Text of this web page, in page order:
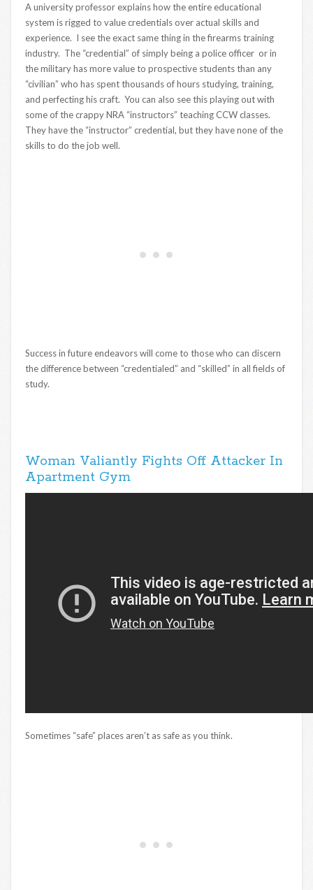
A university professor explains how the entire educational
system is rigged to value credentials over actual skills and
experience. I see the exact same thing in the firearms training
industry. The “credential” of simply being a police officer or in
the military has more value to prospective students than any
“civilian” who has spent thousands of hours studying, training,
and perfecting his craft. You can also see this playing out with
some of the crappy NRA “instructors” teaching CCW classes.
They have the “instructor” credential, but they have none of the
skills to do the job well.
Success in future endeavors will come to those who can discern
the difference between “credentialed” and “skilled” in all fields of
study.
Woman Valiantly Fights Off Attacker In
Apartment Gym
Sometimes “safe” places aren’t as safe as you think.